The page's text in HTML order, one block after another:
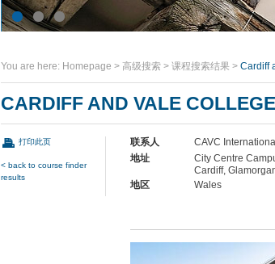
You are here: Homepage > 高级搜索 > 课程搜索结果 > Cardiff
CARDIFF AND VALE
打印此页
< back to course finder
results
联系人
CAVC
地址
City Centre
Cardiff,
地区
Wales